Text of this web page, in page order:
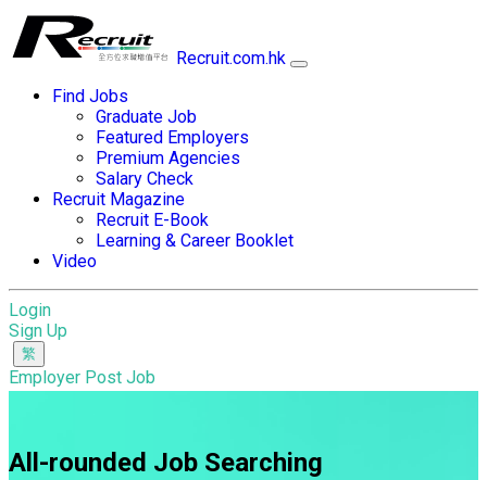
Recruit.com.hk
Find Jobs
Graduate Job
Featured Employers
Premium Agencies
Salary Check
Recruit Magazine
Recruit E-Book
Learning & Career Booklet
Video
Login
Sign Up
Employer Post Job
All-rounded Job Searching